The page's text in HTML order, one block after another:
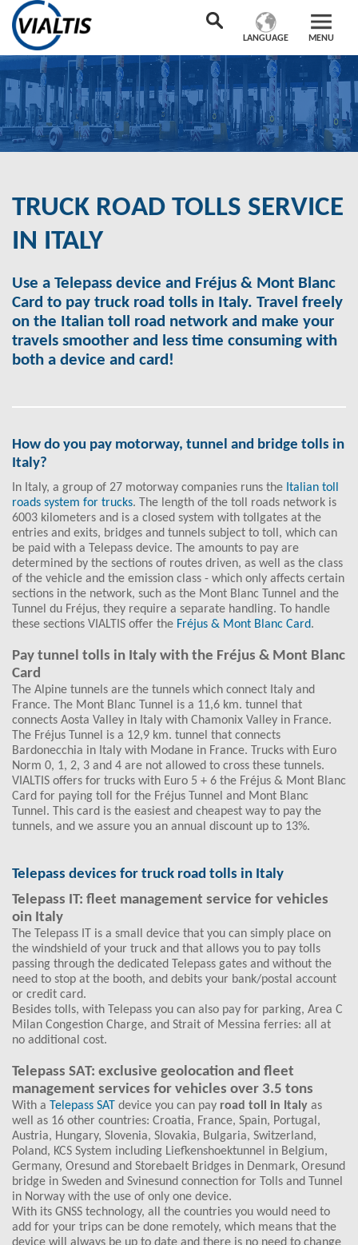
MENU
LANGUAGE
TRUCK ROAD TOLLS SERVICE
IN ITALY
Use a Telepass device and Fréjus & Mont Blanc
Card to pay truck road tolls in Italy. Travel freely
on the Italian toll road network and make your
travels smoother and less time consuming with
both a device and card!
How do you pay motorway, tunnel and bridge tolls in
Italy?
In Italy, a group of 27 motorway companies runs the Italian toll
roads system for trucks. The length of the toll roads network is
6003 kilometers and is a closed system with tollgates at the
entries and exits, bridges and tunnels subject to toll, which can
be paid with a Telepass device. The amounts to pay are
determined by the sections of routes driven, as well as the class
of the vehicle and the emission class - which only affects certain
sections in the network, such as the Mont Blanc Tunnel and the
Tunnel du Fréjus, they require a separate handling. To handle
these sections VIALTIS offer the Fréjus & Mont Blanc Card.
Pay tunnel tolls in Italy with the Fréjus & Mont Blanc
Card
The Alpine tunnels are the tunnels which connect Italy and
France. The Mont Blanc Tunnel is a 11,6 km. tunnel that
connects Aosta Valley in Italy with Chamonix Valley in France.
The Fréjus Tunnel is a 12,9 km. tunnel that connects
Bardonecchia in Italy with Modane in France. Trucks with Euro
Norm 0, 1, 2, 3 and 4 are not allowed to cross these tunnels.
VIALTIS offers for trucks with Euro 5 + 6 the Fréjus & Mont Blanc
Card for paying toll for the Fréjus Tunnel and Mont Blanc
Tunnel. This card is the easiest and cheapest way to pay the
tunnels, and we assure you an annual discount up to 13%.
Telepass devices for truck road tolls in Italy
Telepass IT: fleet management service for vehicles
oin Italy
The Telepass IT is a small device that you can simply place on
the windshield of your truck and that allows you to pay tolls
passing through the dedicated Telepass gates and without the
need to stop at the booth, and debits your bank/postal account
or credit card.
Besides tolls, with Telepass you can also pay for parking, Area C
Milan Congestion Charge, and Strait of Messina ferries: all at
no additional cost.
Telepass SAT: exclusive geolocation and fleet
management services for vehicles over 3.5 tons
With a Telepass SAT device you can pay road toll in Italy as
well as 16 other countries: Croatia, France, Spain, Portugal,
Austria, Hungary, Slovenia, Slovakia, Bulgaria, Switzerland,
Poland, KCS System including Liefkenshoektunnel in Belgium,
Germany, Oresund and Storebaelt Bridges in Denmark, Oresund
bridge in Sweden and Svinesund connection for Tolls and Tunnel
in Norway with the use of only one device.
With its GNSS technology, all the countries you would need to
add for your trips can be done remotely, which means that the